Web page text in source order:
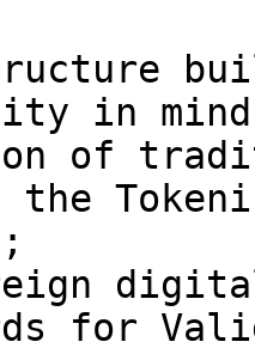
in mind
of
the
for